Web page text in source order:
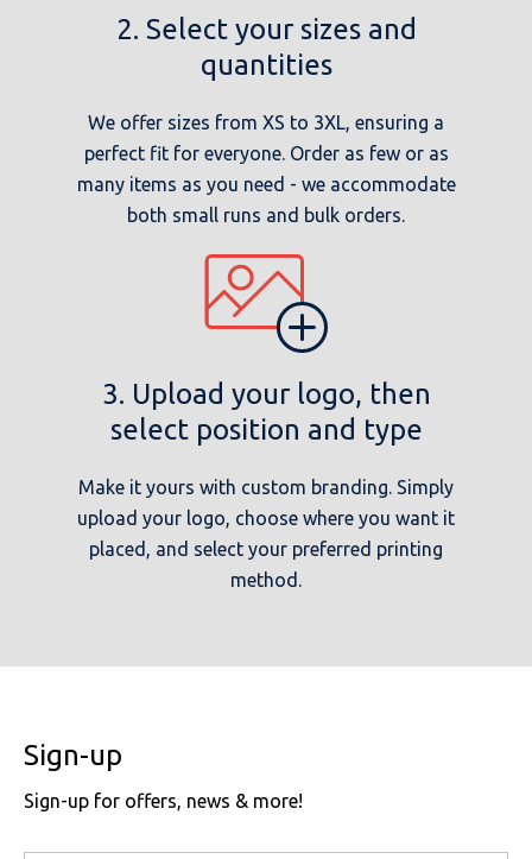
2. Select your sizes and
quantities
We offer sizes from XS to 3XL, ensuring a
perfect fit for everyone. Order as few or as
many items as you need - we accommodate
both small runs and bulk orders.
3. Upload your logo, then
select position and type
Make it yours with custom branding. Simply
upload your logo, choose where you want it
placed, and select your preferred printing
method.
Sign-up
Sign-up for offers, news & more!